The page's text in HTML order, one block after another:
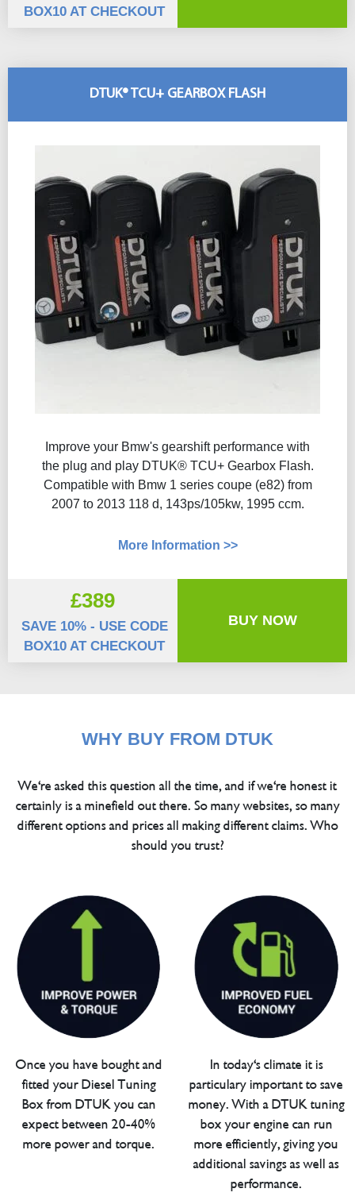
BOX10 AT CHECKOUT
DTUK® TCU+ GEARBOX FLASH
Improve your Bmw's gearshift performance with
the plug and play DTUK® TCU+ Gearbox Flash​.
Compatible with Bmw 1 series coupe (e82) from
2007 to 2013 118 d, 143ps/105kw, 1995 ccm.
More Information >>
£389
SAVE 10% - USE CODE
BOX10 AT CHECKOUT
BUY NOW
WHY BUY FROM DTUK
We're asked this question all the time, and if we're honest it
certainly is a minefield out there. So many websites, so many
different options and prices all making different claims. Who
should you trust?
Once you have bought and
fitted your Diesel Tuning
Box from DTUK you can
expect between 20-40%
more power and torque.
In today's climate it is
particulary important to save
money. With a DTUK tuning
box your engine can run
more efficiently, giving you
additional savings as well as
performance.